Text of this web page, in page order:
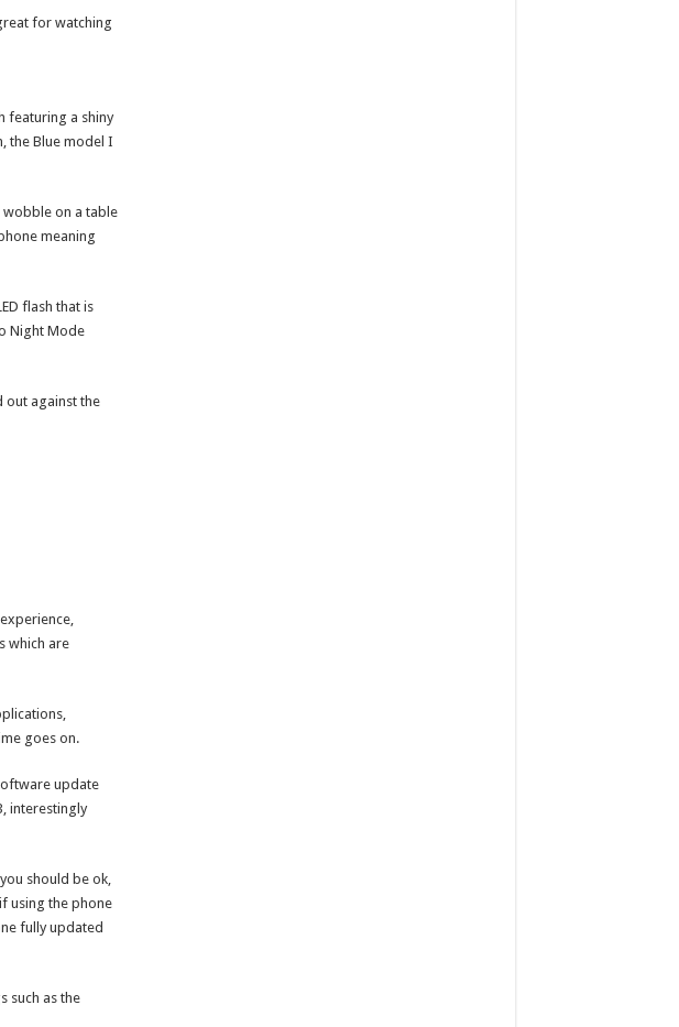
for watching
featuring a shiny
the Blue model I
wobble on a table
meaning
flash that is
Night Mode
out against the
which are
goes on.
update
interestingly
should be ok,
using the phone
fully updated
such as the